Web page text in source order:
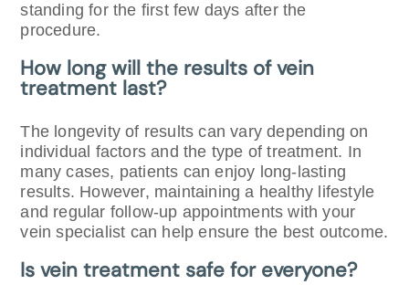
standing for the first few days after the
procedure.
How long will the results of vein
treatment last?
The longevity of results can vary depending on
individual factors and the type of treatment. In
many cases, patients can enjoy long-lasting
results. However, maintaining a healthy lifestyle
and regular follow-up appointments with your
vein specialist can help ensure the best outcome.
Is vein treatment safe for everyone?